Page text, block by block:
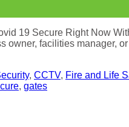
19 Secure Right Now
owner, facilities manager,
, CCTV, Fire and Life
, gates